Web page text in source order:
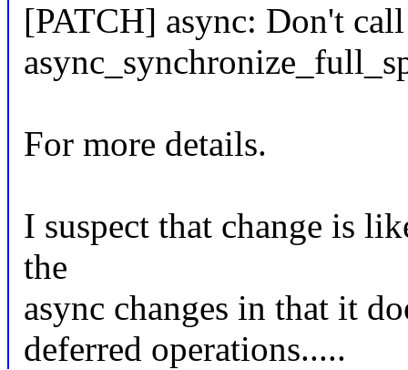
[PATCH] async: Don't call
For more details.
I suspect that change is
the
async changes in that it
deferred operations.....